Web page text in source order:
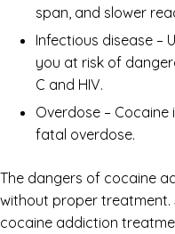
span, and slower
Infectious disease –
you at risk of
C and HIV.
Overdose –
fatal overdose.
The dangers of cocaine
without proper treatment.
cocaine addiction